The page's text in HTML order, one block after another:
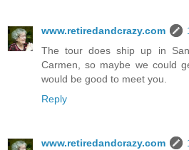
www.retiredandcrazy.com
The tour does ship up in
Carmen, so maybe we could
would be good to meet you.
Reply
www.retiredandcrazy.com